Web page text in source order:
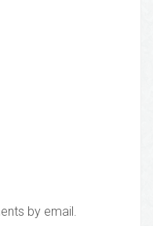
by email.